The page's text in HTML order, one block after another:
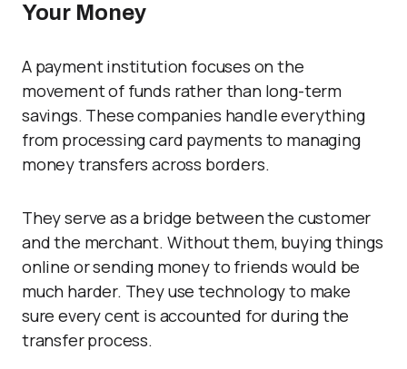
Your Money
A payment institution focuses on the
movement of funds rather than long-term
savings. These companies handle everything
from processing card payments to managing
money transfers across borders.
They serve as a bridge between the customer
and the merchant. Without them, buying things
online or sending money to friends would be
much harder. They use technology to make
sure every cent is accounted for during the
transfer process.